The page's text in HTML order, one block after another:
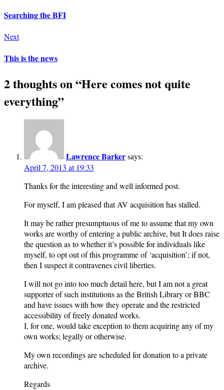
Searching the BFI
Next
This is the news
2 thoughts on “Here comes not quite
everything”
Lawrence Barkersays:
April 7, 2013 at 19:33
Thanks for the interesting and well informed post.
For myself, I am pleased that AV acquisition has stalled.
It may be rather presumptuous of me to assume that my own
works are worthy of entering a public archive, but It does raise
the question as to whether it’s possible for individuals like
myself, to opt out of this programme of ‘acquisition’; if not,
then I suspect it contravenes civil liberties.
I will not go into too much detail here, but I am not a great
supporter of such institutions as the British Library or BBC
and have issues with how they operate and the restricted
accessibility of freely donated works.
I, for one, would take exception to them acquiring any of my
own works; legally or otherwise.
My own recordings are scheduled for donation to a private
archive.
Regards